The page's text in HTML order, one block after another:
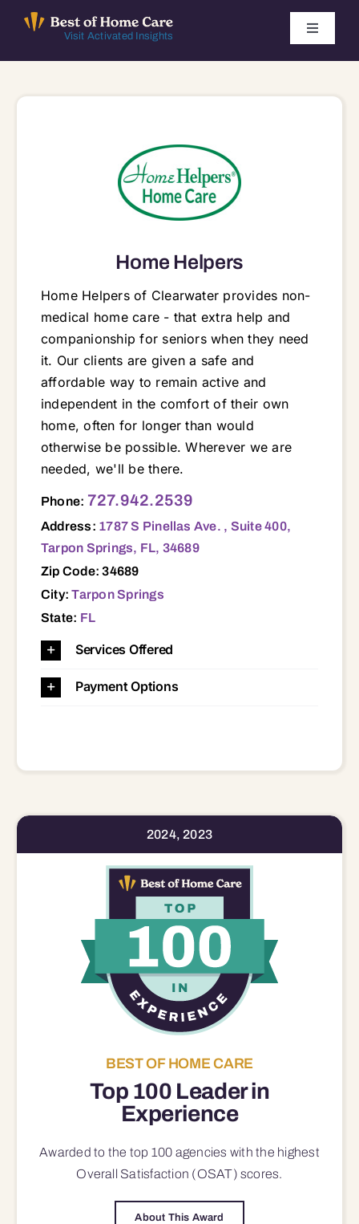
Visit Activated Insights
Toggle
Home Helpers
Home Helpers of Clearwater provides non-
medical home care - that extra help and
companionship for seniors when they need
it. Our clients are given a safe and
affordable way to remain active and
independent in the comfort of their own
home, often for longer than would
otherwise be possible. Wherever we are
needed, we'll be there.
Phone: 727.942.2539
Address: 1787 S Pinellas Ave. , Suite 400,
Tarpon Springs, FL, 34689
Zip Code: 34689
City:Tarpon Springs
State: FL
Services Offered
Payment Options
2024, 2023
BEST OF HOME CARE
Top 100 Leader in
Experience
Awarded to the top 100 agencies with the highest
Overall Satisfaction (OSAT) scores.
About This Award